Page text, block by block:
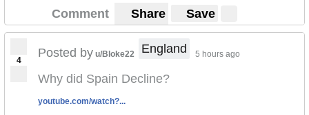
Comment Share Save
4
Posted by u/Bloke22 England 5 hours ago
Why did Spain Decline?
youtube.com/watch?...